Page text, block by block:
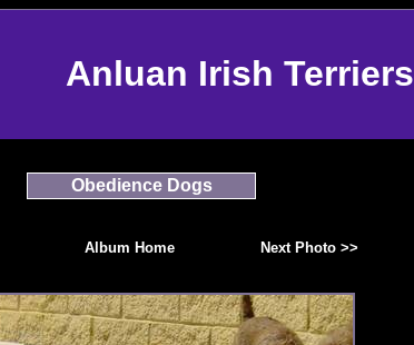
Anluan Irish Terriers
Obedience Dogs
Album Home Next Photo >>